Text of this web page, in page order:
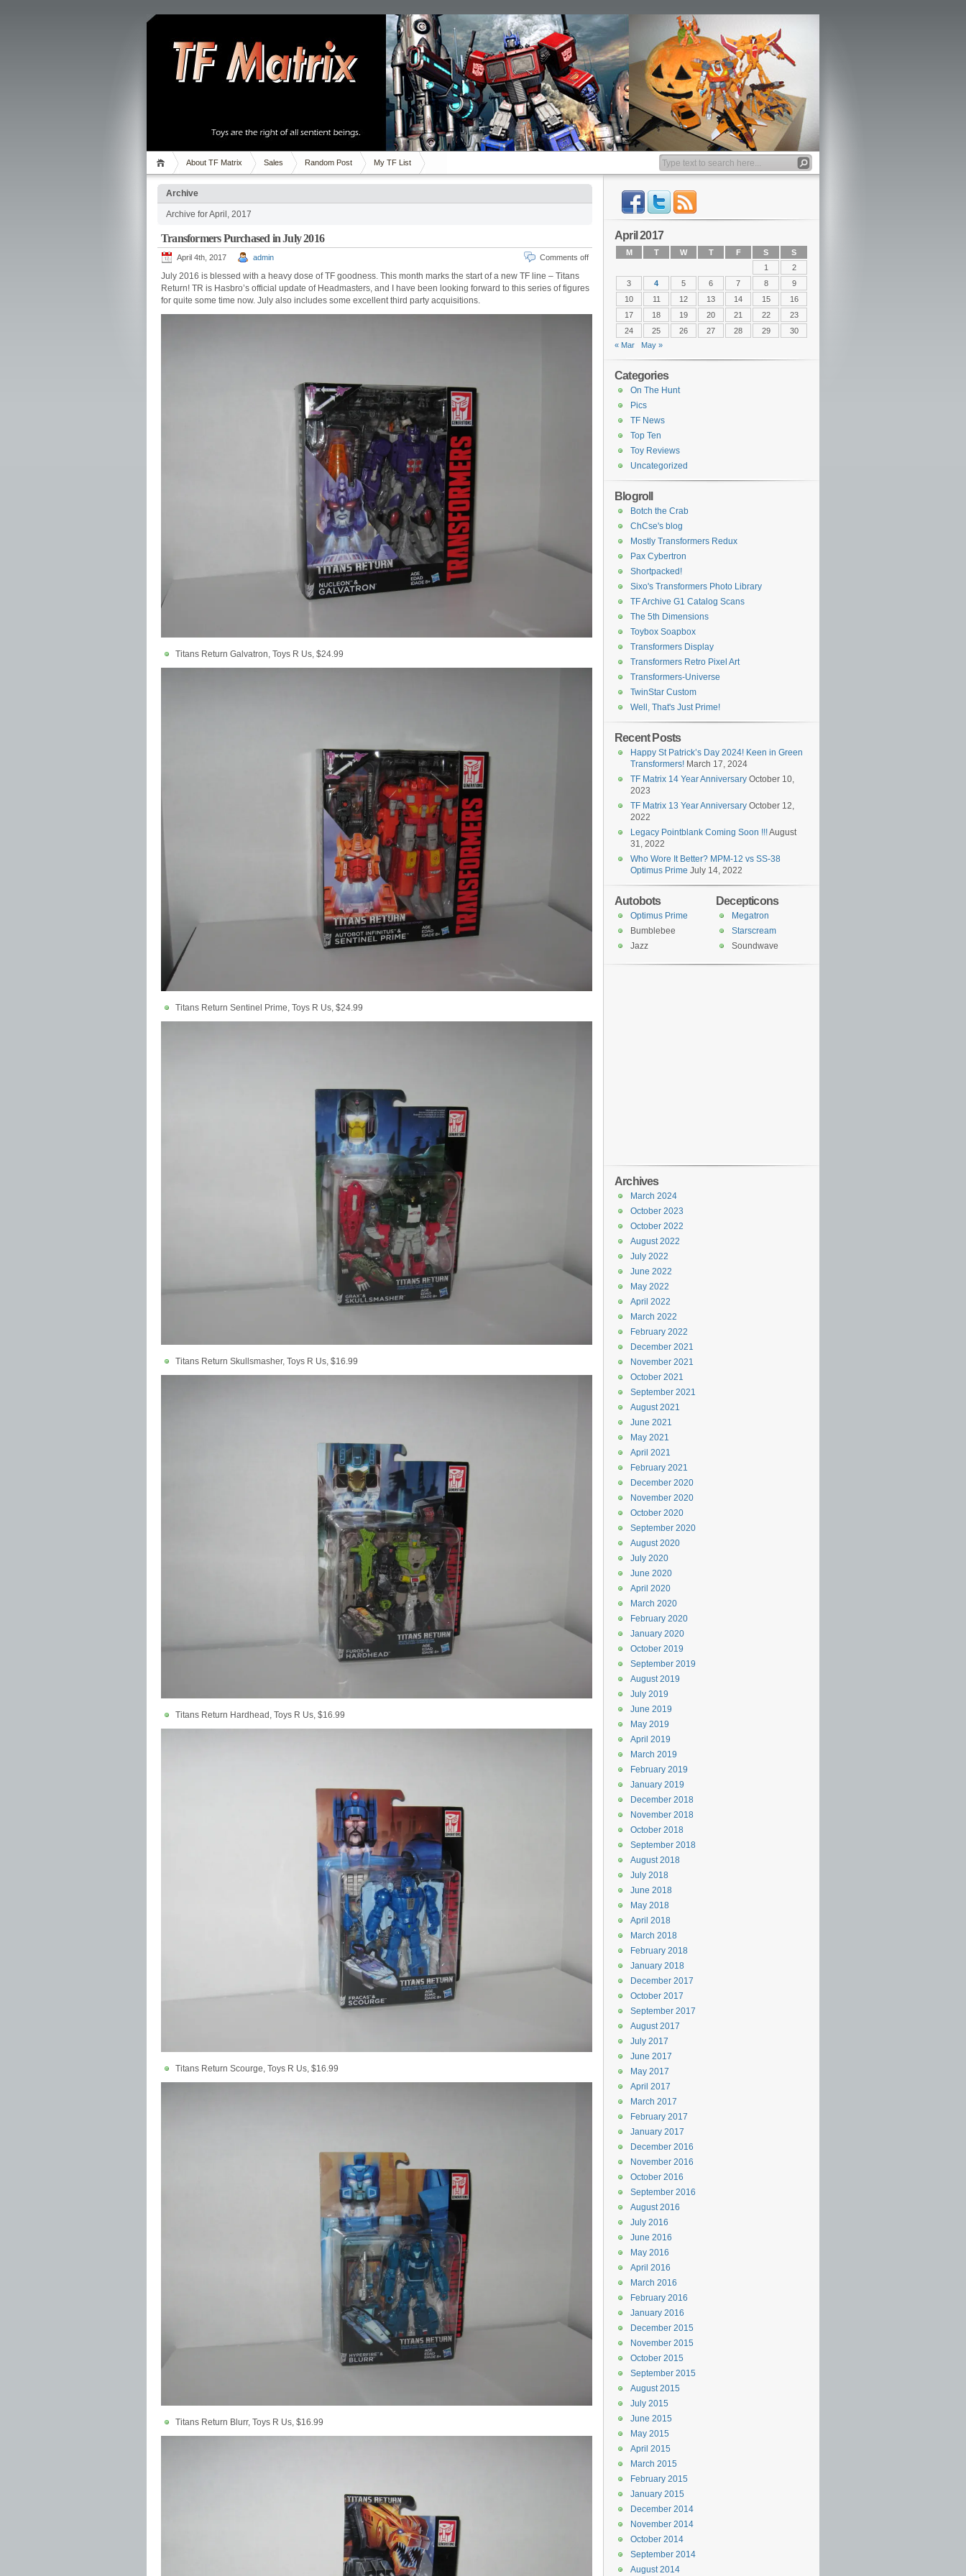
About TF Matrix Sales Random Post My TF List
Archive
Archive for April, 2017
Transformers Purchased in July 2016
April 4th, 2017 admin Comments off
July 2016 is blessed with a heavy dose of TF goodness. This month marks the start of a new TF line – Titans
Return! TR is Hasbro’s official update of Headmasters, and I have been looking forward to this series of figures
for quite some time now. July also includes some excellent third party acquisitions.
Titans Return Galvatron, Toys R Us, $24.99
Titans Return Sentinel Prime, Toys R Us, $24.99
Titans Return Skullsmasher, Toys R Us, $16.99
Titans Return Hardhead, Toys R Us, $16.99
Titans Return Scourge, Toys R Us, $16.99
Titans Return Blurr, Toys R Us, $16.99
April 2017
M T W T F S
S
1
2
3
4 5 6 7 8
9
10
11 12 13 14 15
16
17
18 19 20 21 22
23
24
25 26 27 28 29
30
« Mar
May »
Categories
On The Hunt
Pics
TF News
Top Ten
Toy Reviews
Uncategorized
Blogroll
Botch the Crab
ChCse's blog
Mostly Transformers Redux
Pax Cybertron
Shortpacked!
Sixo's Transformers Photo Library
TF Archive G1 Catalog Scans
The 5th Dimensions
Toybox Soapbox
Transformers Display
Transformers Retro Pixel Art
Transformers-Universe
TwinStar Custom
Well, That's Just Prime!
Recent Posts
Happy St Patrick’s Day 2024! Keen in Green
Transformers! March 17, 2024
TF Matrix 14 Year Anniversary October 10,
2023
TF Matrix 13 Year Anniversary October 12,
2022
Legacy Pointblank Coming Soon !!!August
31, 2022
Who Wore It Better? MPM-12 vs SS-38
Optimus Prime July 14, 2022
Decepticons
Megatron
Starscream
Soundwave
Autobots
Optimus Prime
Bumblebee
Jazz
Archives
March 2024
October 2023
October 2022
August 2022
July 2022
June 2022
May 2022
April 2022
March 2022
February 2022
December 2021
November 2021
October 2021
September 2021
August 2021
June 2021
May 2021
April 2021
February 2021
December 2020
November 2020
October 2020
September 2020
August 2020
July 2020
June 2020
April 2020
March 2020
February 2020
January 2020
October 2019
September 2019
August 2019
July 2019
June 2019
May 2019
April 2019
March 2019
February 2019
January 2019
December 2018
November 2018
October 2018
September 2018
August 2018
July 2018
June 2018
May 2018
April 2018
March 2018
February 2018
January 2018
December 2017
October 2017
September 2017
August 2017
July 2017
June 2017
May 2017
April 2017
March 2017
February 2017
January 2017
December 2016
November 2016
October 2016
September 2016
August 2016
July 2016
June 2016
May 2016
April 2016
March 2016
February 2016
January 2016
December 2015
November 2015
October 2015
September 2015
August 2015
July 2015
June 2015
May 2015
April 2015
March 2015
February 2015
January 2015
December 2014
November 2014
October 2014
September 2014
August 2014